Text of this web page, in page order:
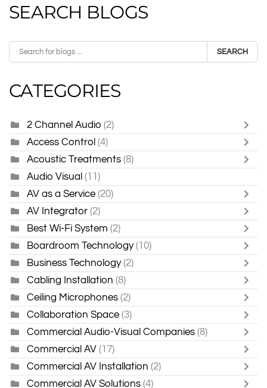
SEARCH BLOGS
SEARCH
CATEGORIES
2 Channel Audio (2)
Access Control (4)
Acoustic Treatments (8)
Audio Visual (11)
AV as a Service (20)
AV Integrator (2)
Best Wi-Fi System (2)
Boardroom Technology (10)
Business Technology (2)
Cabling Installation (8)
Ceiling Microphones (2)
Collaboration Space (3)
Commercial Audio-Visual Companies (8)
Commercial AV (17)
Commercial AV Installation (2)
Commercial AV Solutions (4)